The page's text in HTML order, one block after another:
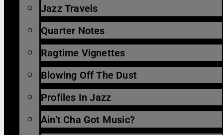
Jazz Travels
Quarter Notes
Ragtime Vignettes
Blowing Off The Dust
Profiles In Jazz
Ain’t Cha Got Music?